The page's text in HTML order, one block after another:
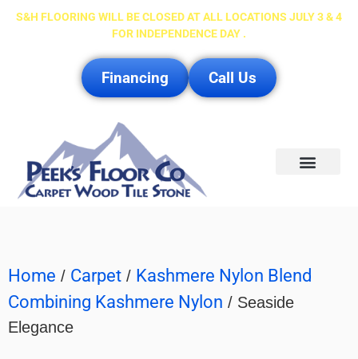
S&H FLOORING WILL BE CLOSED AT ALL LOCATIONS JULY 3 & 4
FOR INDEPENDENCE DAY .
Financing Call Us
Home / Carpet / Kashmere Nylon Blend
Combining Kashmere Nylon / Seaside
Elegance